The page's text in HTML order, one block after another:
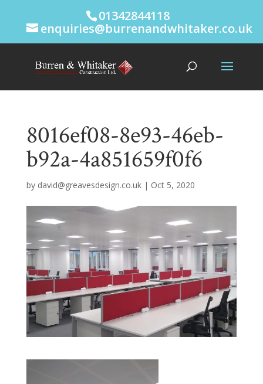
01342844118
enquiries@burrenandwhitaker.co.uk
8016ef08-8e93-46eb-
b92a-4a851659f0f6
by david@greavesdesign.co.uk| Oct 5, 2020